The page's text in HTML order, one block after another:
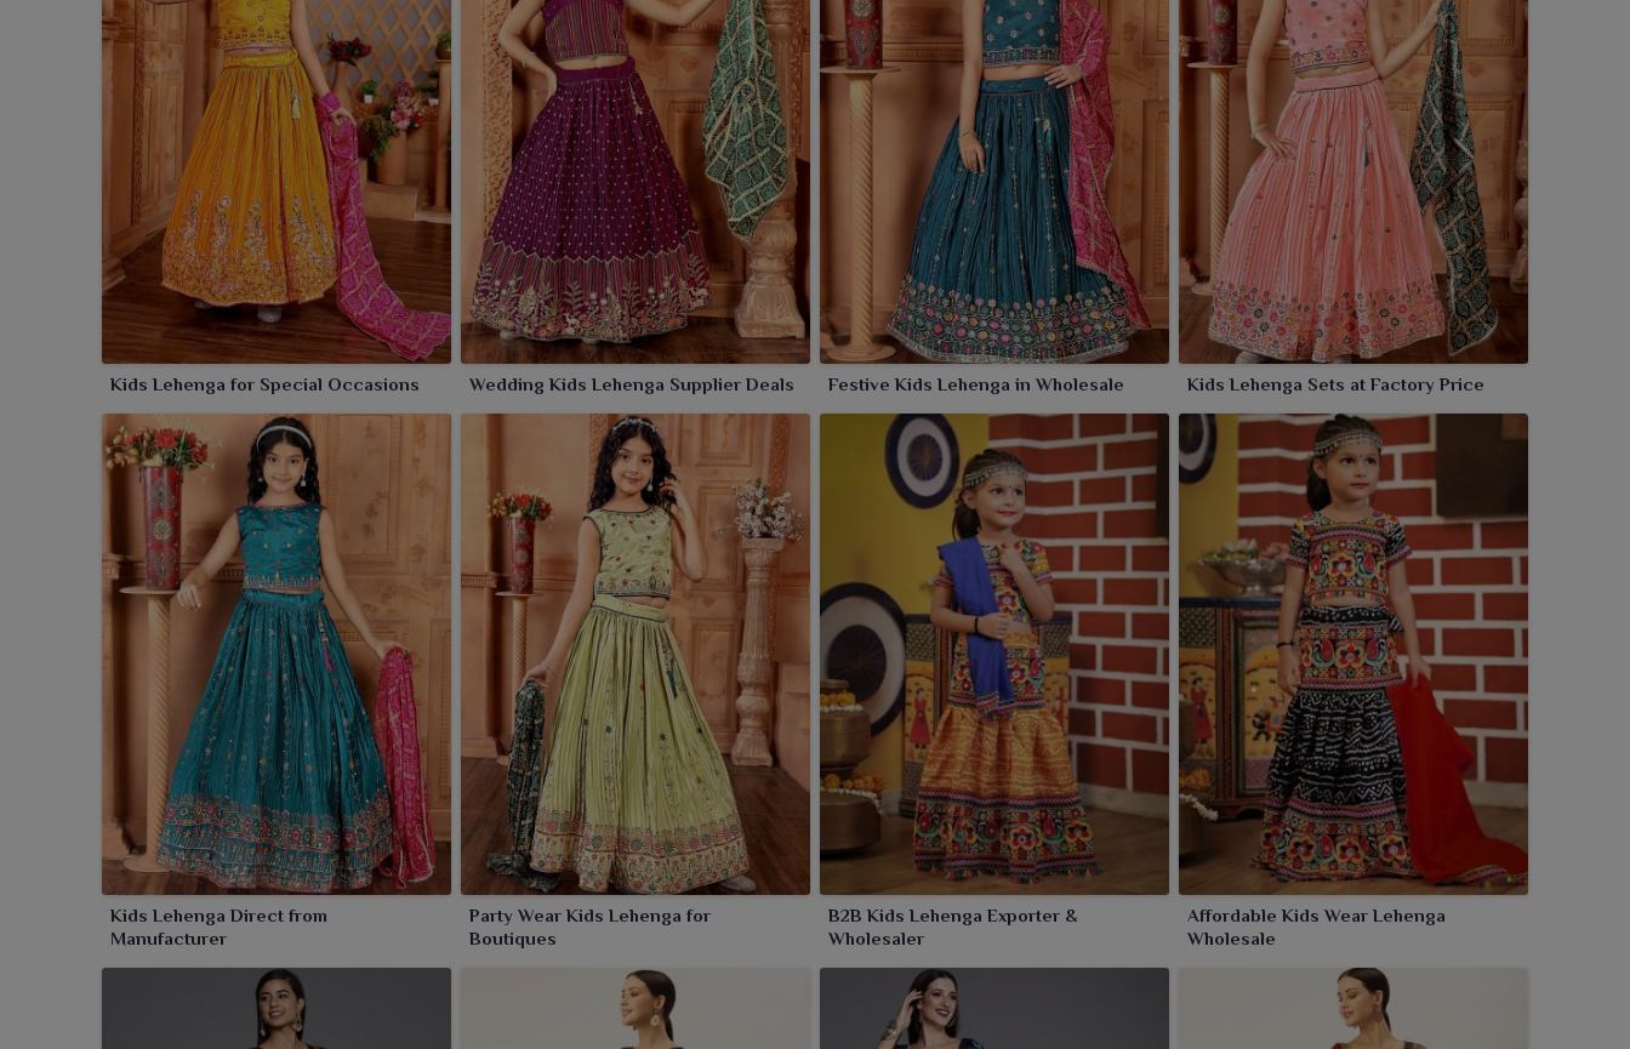
Kids Lehenga for Special Occasions Wedding Kids Lehenga Supplier Deals Festive Kids Lehenga in Wholesale Kids Lehenga Sets at Factory Price
Kids Lehenga Direct from
Manufacturer
Party Wear Kids Lehenga for
Boutiques
B2B Kids Lehenga Exporter &
Wholesaler
Affordable Kids Wear Lehenga
Wholesale